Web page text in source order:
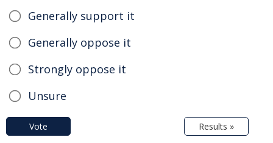
Generally support it
Generally oppose it
Strongly oppose it
Unsure
Vote Results »